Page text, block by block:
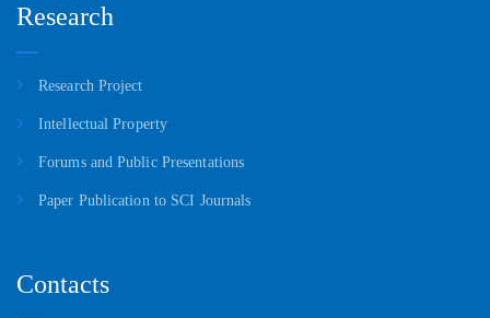
Research
Research Project
Intellectual Property
Forums and Public Presentations
Paper Publication to SCI Journals
Contacts